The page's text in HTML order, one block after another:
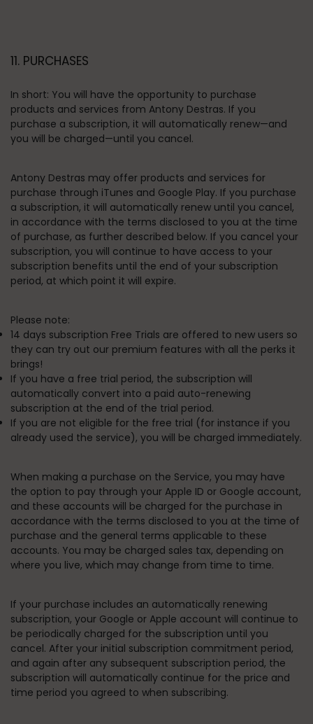
11. PURCHASES
In short: You will have the opportunity to purchase
products and services from Antony Destras. If you
purchase a subscription, it will automatically renew—and
you will be charged—until you cancel.
Antony Destras may offer products and services for
purchase through iTunes and Google Play. If you purchase
a subscription, it will automatically renew until you cancel,
in accordance with the terms disclosed to you at the time
of purchase, as further described below. If you cancel your
subscription, you will continue to have access to your
subscription benefits until the end of your subscription
period, at which point it will expire.
Please note:
14 days subscription Free Trials are offered to new users so
they can try out our premium features with all the perks it
brings!
If you have a free trial period, the subscription will
automatically convert into a paid auto-renewing
subscription at the end of the trial period.
If you are not eligible for the free trial (for instance if you
already used the service), you will be charged immediately.
When making a purchase on the Service, you may have
the option to pay through your Apple ID or Google account,
and these accounts will be charged for the purchase in
accordance with the terms disclosed to you at the time of
purchase and the general terms applicable to these
accounts. You may be charged sales tax, depending on
where you live, which may change from time to time.
If your purchase includes an automatically renewing
subscription, your Google or Apple account will continue to
be periodically charged for the subscription until you
cancel. After your initial subscription commitment period,
and again after any subsequent subscription period, the
subscription will automatically continue for the price and
time period you agreed to when subscribing.